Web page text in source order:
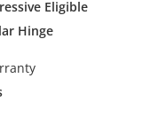
Eligible
Hinge